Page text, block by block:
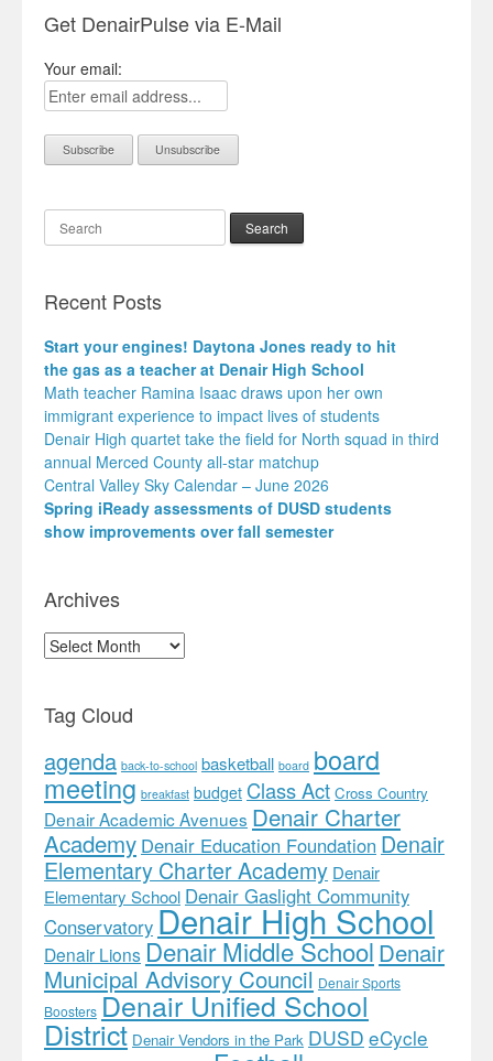
Get DenairPulse via E-Mail
Your email:
Search
Recent Posts
Start your engines! Daytona Jones ready to hit
the gas as a teacher at Denair High School
Math teacher Ramina Isaac draws upon her own
immigrant experience to impact lives of students
Denair High quartet take the field for North squad in third
annual Merced County all-star matchup
Central Valley Sky Calendar – June 2026
Spring iReady assessments of DUSD students
show improvements over fall semester
Archives
Archives
Tag Cloud
agenda back-to-school basketball board board
meeting breakfast budget Class Act Cross Country
Denair Academic Avenues Denair Charter
Academy Denair Education Foundation Denair
Elementary Charter Academy Denair
Elementary School Denair Gaslight Community
ConservatoryDenair High School
Denair LionsDenair Middle SchoolDenair
Municipal Advisory Council Denair Sports
Boosters Denair Unified School
District Denair Vendors in the Park DUSD eCycle